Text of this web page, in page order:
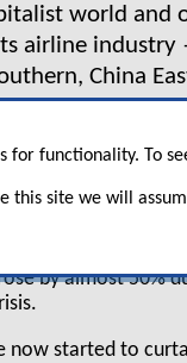
for functionality. To
this site we will
world and
airline
China
rapidly to
developments
a
airlines have
by almost 50%
now started to